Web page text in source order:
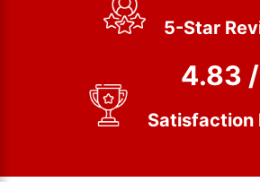
5-Star
4.83
Satisfaction